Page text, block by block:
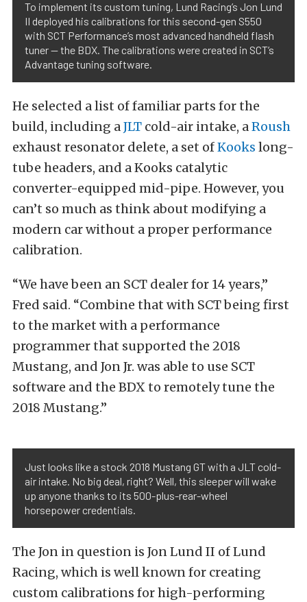
To implement its custom tuning, Lund Racing’s Jon Lund
II deployed his calibrations for this second-gen S550
with SCT Performance’s most advanced handheld flash
tuner — the BDX. The calibrations were created in SCT’s
Advantage tuning software.
He selected a list of familiar parts for the
build, including aJLT cold-air intake, aRoush
exhaust resonator delete, a set ofKooks long-
tube headers, and a Kooks catalytic
converter-equipped mid-pipe. However, you
can’t so much as think about modifying a
modern car without a proper performance
calibration.
“We have been an SCT dealer for 14 years,”
Fred said. “Combine that with SCT being first
to the market with a performance
programmer that supported the 2018
Mustang, and Jon Jr. was able to use SCT
software and the BDX to remotely tune the
2018 Mustang.”
Just looks like a stock 2018 Mustang GT with a JLT cold-
air intake. No big deal, right? Well, this sleeper will wake
up anyone thanks to its 500-plus-rear-wheel
horsepower credentials.
The Jon in question is Jon Lund II of Lund
Racing, which is well known for creating
custom calibrations for high-performing